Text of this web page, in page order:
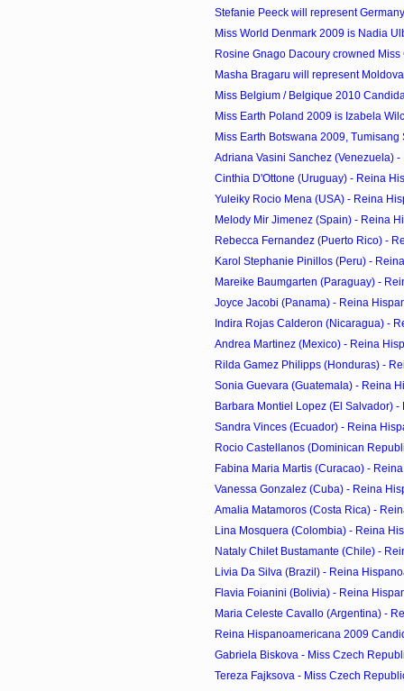
Stefanie Peeck will represent
Miss World Denmark 2009 is Nadia
Rosine Gnago Dacoury crowned
Masha Bragaru will represent
Miss Belgium / Belgique 2010
Miss Earth Poland 2009 is Izabela
Miss Earth Botswana 2009, Tumisang
Adriana Vasini Sanchez (Venezuela)
Cinthia D'Ottone (Uruguay) - Reina
Yuleiky Rocio Mena (USA) - Reina
Melody Mir Jimenez (Spain) - Reina
Rebecca Fernandez (Puerto Rico) -
Karol Stephanie Pinillos (Peru) -
Mareike Baumgarten (Paraguay) -
Joyce Jacobi (Panama) - Reina
Indira Rojas Calderon (Nicaragua) -
Andrea Martinez (Mexico) - Reina
Rilda Gamez Philipps (Honduras) -
Sonia Guevara (Guatemala) - Reina
Barbara Montiel Lopez (El Salvador) -
Sandra Vinces (Ecuador) - Reina
Rocio Castellanos (Dominican
Fabina Maria Martis (Curacao) -
Vanessa Gonzalez (Cuba) - Reina
Amalia Matamoros (Costa Rica) -
Lina Mosquera (Colombia) - Reina
Nataly Chilet Bustamante (Chile) -
Livia Da Silva (Brazil) - Reina
Flavia Foianini (Bolivia) - Reina
Maria Celeste Cavallo (Argentina) -
Reina Hispanoamericana 2009
Gabriela Biskova - Miss Czech
Tereza Fajksova - Miss Czech